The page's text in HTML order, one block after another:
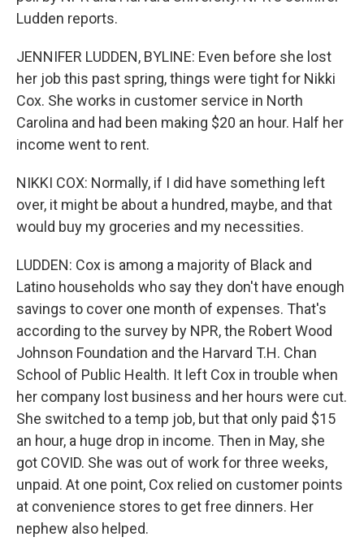
Ludden reports.
JENNIFER LUDDEN, BYLINE: Even before she lost
her job this past spring, things were tight for Nikki
Cox. She works in customer service in North
Carolina and had been making $20 an hour. Half her
income went to rent.
NIKKI COX: Normally, if I did have something left
over, it might be about a hundred, maybe, and that
would buy my groceries and my necessities.
LUDDEN: Cox is among a majority of Black and
Latino households who say they don't have enough
savings to cover one month of expenses. That's
according to the survey by NPR, the Robert Wood
Johnson Foundation and the Harvard T.H. Chan
School of Public Health. It left Cox in trouble when
her company lost business and her hours were cut.
She switched to a temp job, but that only paid $15
an hour, a huge drop in income. Then in May, she
got COVID. She was out of work for three weeks,
unpaid. At one point, Cox relied on customer points
at convenience stores to get free dinners. Her
nephew also helped.